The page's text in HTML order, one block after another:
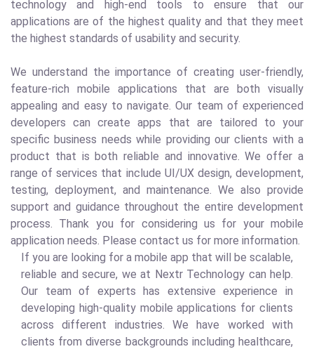
technology and high-end tools to ensure that our
applications are of the highest quality and that they meet
the highest standards of usability and security.
We understand the importance of creating user-friendly,
feature-rich mobile applications that are both visually
appealing and easy to navigate. Our team of experienced
developers can create apps that are tailored to your
specific business needs while providing our clients with a
product that is both reliable and innovative. We offer a
range of services that include UI/UX design, development,
testing, deployment, and maintenance. We also provide
support and guidance throughout the entire development
process. Thank you for considering us for your mobile
application needs. Please contact us for more information.
If you are looking for a mobile app that will be scalable,
reliable and secure, we at Nextr Technology can help.
Our team of experts has extensive experience in
developing high-quality mobile applications for clients
across different industries. We have worked with
clients from diverse backgrounds including healthcare,